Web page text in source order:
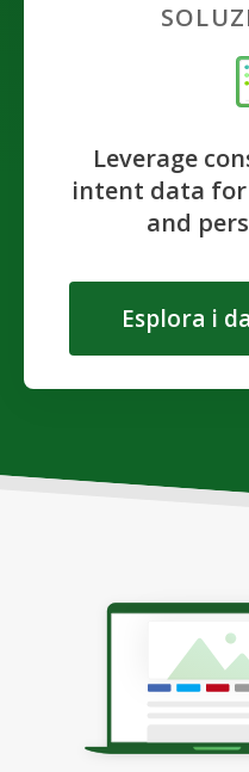
Leverage
intent data
and
Esplora i